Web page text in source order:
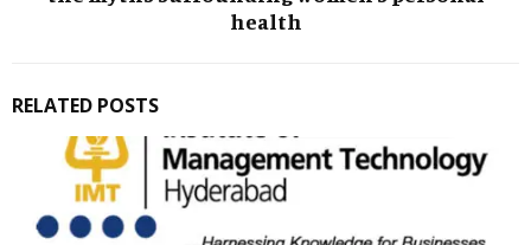
health
RELATED POSTS